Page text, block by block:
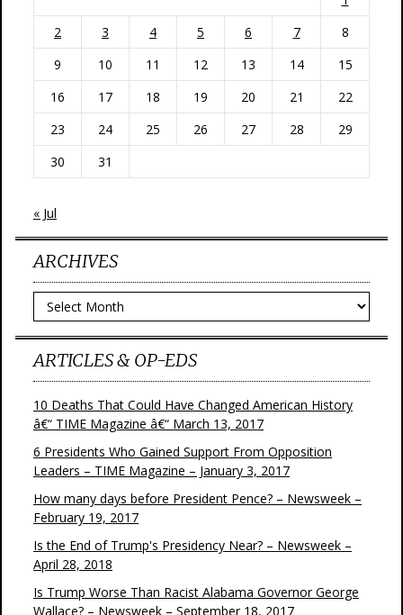
2
3 4 5 6 7
8
9
10 11 12 13 14
15
16
17 18 19 20 21
22
23
24 25 26 27 28
29
30
31
« Jul
ARCHIVES
Archives
ARTICLES & OP-EDS
10 Deaths That Could Have Changed American History
â€“ TIME Magazine â€“ March 13, 2017
6 Presidents Who Gained Support From Opposition
Leaders – TIME Magazine – January 3, 2017
How many days before President Pence? – Newsweek –
February 19, 2017
Is the End of Trump's Presidency Near? – Newsweek –
April 28, 2018
Is Trump Worse Than Racist Alabama Governor George
Wallace? – Newsweek – September 18, 2017